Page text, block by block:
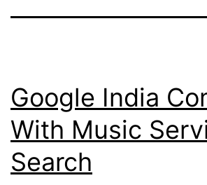
Google India
With Music
Search